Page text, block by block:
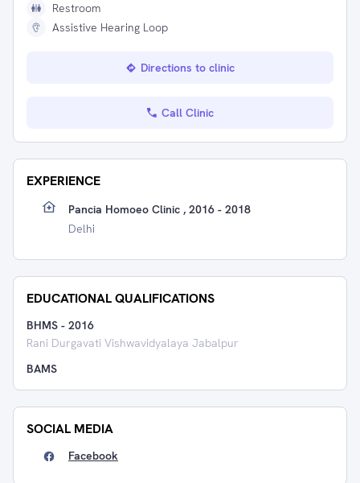
Restroom
Assistive Hearing Loop
Directions to clinic
Call Clinic
EXPERIENCE
Pancia Homoeo Clinic , 2016 - 2018
Delhi
EDUCATIONAL QUALIFICATIONS
BHMS - 2016
Rani Durgavati Vishwavidyalaya Jabalpur
BAMS
SOCIAL MEDIA
Facebook